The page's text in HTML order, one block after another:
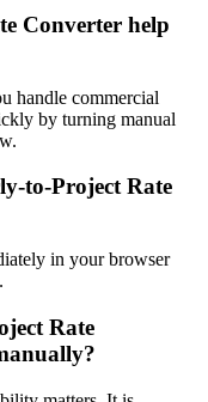
Converter help
handle commercial
by turning manual
to-Project Rate
in your browser
Rate